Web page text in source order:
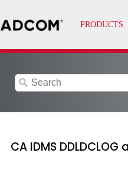
search
CA IDMS